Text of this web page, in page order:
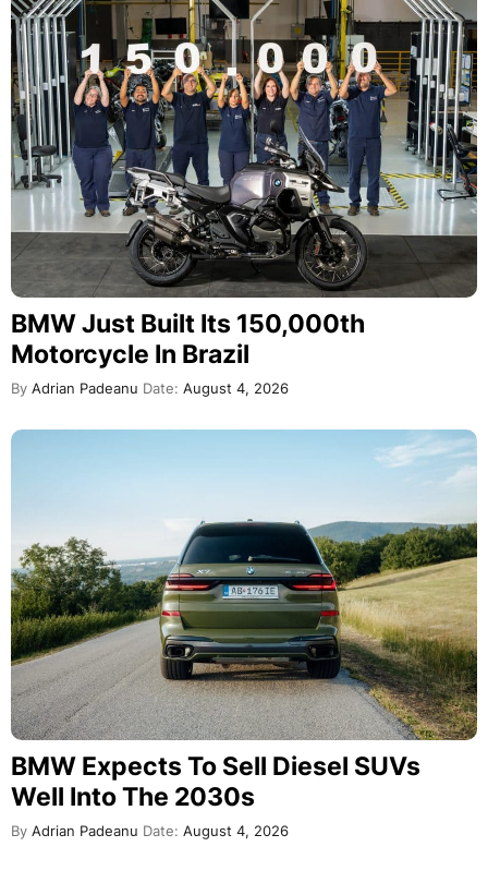
BMW Just Built Its 150,000th
Motorcycle In Brazil
By Adrian Padeanu Date: August 4, 2026
BMW Expects To Sell Diesel SUVs
Well Into The 2030s
By Adrian Padeanu Date: August 4, 2026